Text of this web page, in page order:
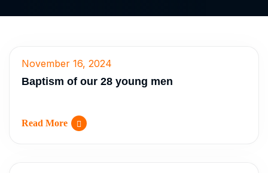
November 16, 2024
Baptism of our 28 young men
Read More